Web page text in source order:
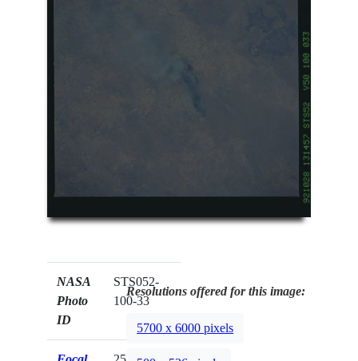
NASA
Photo
ID
STS052-
100-33
Resolutions offered for this image:
5700 x 6000 pixels